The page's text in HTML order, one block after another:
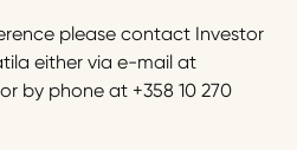
please contact Investor
either via e-mail at
by phone at +358 10 270